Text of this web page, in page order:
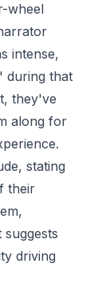
wheel
intense,
during that
they've
along for
stating
their
driving